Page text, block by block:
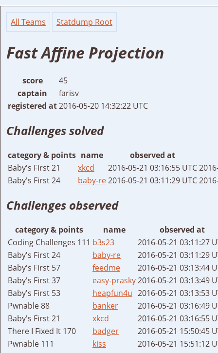
All Teams Statdump Root
Fast Affine Projection
score
45
captain
farisv
registered at2016-05-20 14:32:22 UTC
Challenges solved
category & points name
observed at
Baby's First 21
xkcd 2016-05-21 03:16:55 UTC
Baby's First 24
baby-re2016-05-21 03:11:29 UTC
Challenges observed
category & points name
observed at
Coding Challenges 111 b3s23
2016-05-21 03:11:27
Baby's First 24
baby-re
2016-05-21 03:11:29
Baby's First 57
feedme
2016-05-21 03:13:44
Baby's First 37
easy-prasky2016-05-21 03:13:49
Baby's First 53
heapfun4u 2016-05-21 03:13:53
Pwnable 88
banker
2016-05-21 03:16:49
Baby's First 21
xkcd
2016-05-21 03:16:55
There I Fixed It 170
badger
2016-05-21 15:50:45
Pwnable 111
kiss 2016-05-21 15:51:12